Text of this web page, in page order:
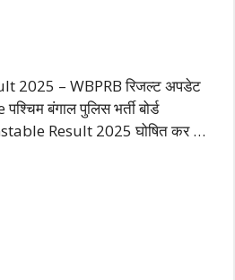
2025 – WBPRB रिजल्ट अपडेट
बंगाल पुलिस भर्ती बोर्ड
Result 2025 घोषित कर …